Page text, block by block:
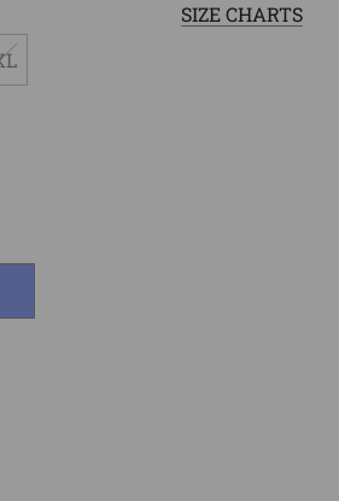
SIZE CHARTS